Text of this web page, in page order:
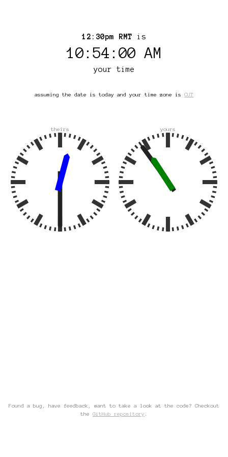
12:30pm RMT is
10:54:00 AM
your time
assuming the date is today and your time zone is CUT
theirs yours
Found a bug, have feedback, want to take a look at the code? Checkout
the GitHub repository